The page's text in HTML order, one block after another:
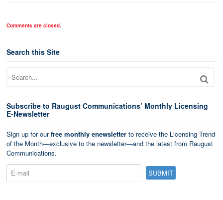
Comments are closed.
Search this Site
Subscribe to Raugust Communications’ Monthly Licensing
E-Newsletter
Sign up for ourfree monthly enewsletter to receive the Licensing Trend
of the Month—exclusive to the newsletter—and the latest from Raugust
Communications.